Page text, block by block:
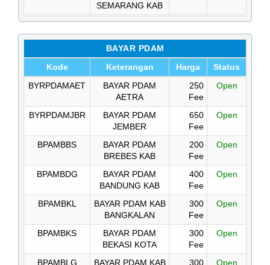
SEMARANG KAB
BAYAR PDAM
Kode Keterangan Harga Status
BYRPDAMAET
BAYAR PDAM
AETRA
250
Fee
Open
BYRPDAMJBR
BAYAR PDAM
JEMBER
650
Fee
Open
BPAMBBS
BAYAR PDAM
BREBES KAB
200
Fee
Open
BPAMBDG
BAYAR PDAM
BANDUNG KAB
400
Fee
Open
BPAMBKL
BAYAR PDAM KAB
BANGKALAN
300
Fee
Open
BPAMBKS
BAYAR PDAM
BEKASI KOTA
300
Fee
Open
BPAMBLG
BAYAR PDAM KAB
300
Open